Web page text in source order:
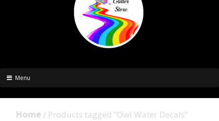
Menu
Home / Products tagged “Owl Water Decals”